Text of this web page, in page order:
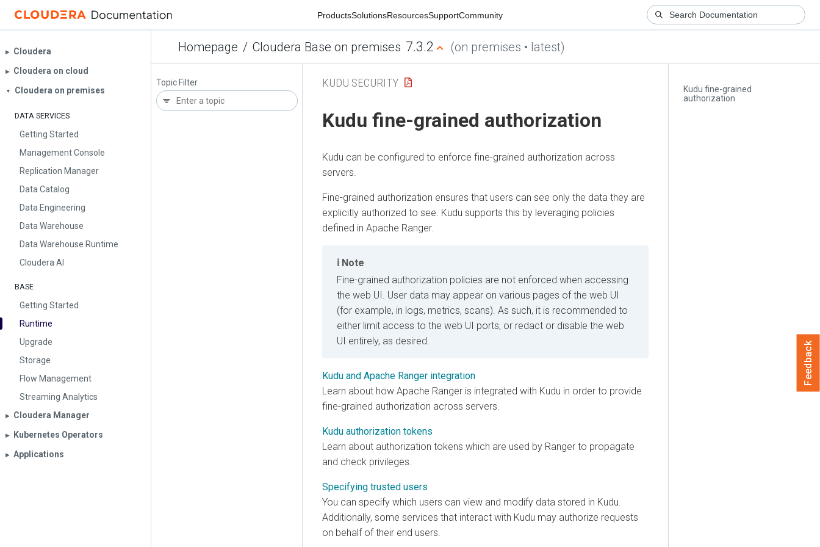
ProductsSolutionsResourcesSupportCommunity
Homepage / Cloudera Base on premises 7.3.2 (on premises • latest)
▶︎ Cloudera
▶︎ Cloudera on cloud
▼ Cloudera on premises
DATA SERVICES
Getting Started
Management Console
Replication Manager
Data Catalog
Data Engineering
Data Warehouse
Data Warehouse Runtime
Cloudera AI
BASE
Getting Started
Runtime
Upgrade
Storage
Flow Management
Streaming Analytics
▶︎ Cloudera Manager
▶︎ Kubernetes Operators
▶︎ Applications
Topic Filter
Kudu fine-grained
authorization
KUDU SECURITY
Kudu fine-grained authorization
Kudu can be configured to enforce fine-grained authorization across
servers.
Fine-grained authorization ensures that users can see only the data they are
explicitly authorized to see. Kudu supports this by leveraging policies
defined in Apache Ranger.
Note
Fine-grained authorization policies are not enforced when accessing
the web UI. User data may appear on various pages of the web UI
(for example, in logs, metrics, scans). As such, it is recommended to
either limit access to the web UI ports, or redact or disable the web
UI entirely, as desired.
Kudu and Apache Ranger integration
Learn about how Apache Ranger is integrated with Kudu in order to provide
fine-grained authorization across servers.
Kudu authorization tokens
Learn about authorization tokens which are used by Ranger to propagate
and check privileges.
Specifying trusted users
You can specify which users can view and modify data stored in Kudu.
Additionally, some services that interact with Kudu may authorize requests
on behalf of their end users.
Feedback